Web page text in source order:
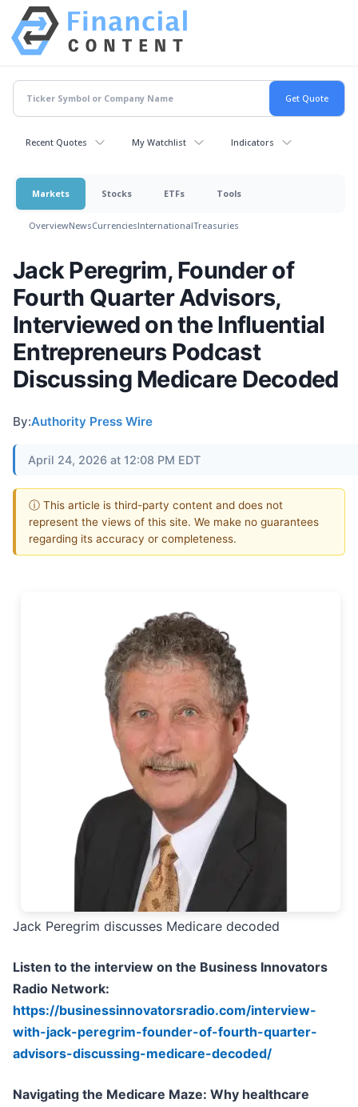
Recent Quotes My Watchlist Indicators
Markets Stocks ETFs Tools
OverviewNewsCurrenciesInternationalTreasuries
Jack Peregrim, Founder of
Fourth Quarter Advisors,
Interviewed on the Influential
Entrepreneurs Podcast
Discussing Medicare Decoded
By:Authority Press Wire
April 24, 2026 at 12:08 PM EDT
ⓘ This article is third-party content and does not
represent the views of this site. We make no guarantees
regarding its accuracy or completeness.
Jack Peregrim discusses Medicare decoded
Listen to the interview on the Business Innovators
Radio Network:
https://businessinnovatorsradio.com/interview-
with-jack-peregrim-founder-of-fourth-quarter-
advisors-discussing-medicare-decoded/
Navigating the Medicare Maze: Why healthcare